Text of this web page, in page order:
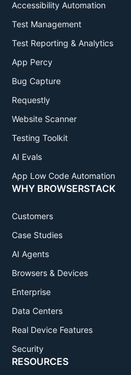
Accessibility Automation
Test Management
Test Reporting & Analytics
App Percy
Bug Capture
Requestly
Website Scanner
Testing Toolkit
AI Evals
App Low Code Automation
WHY BROWSERSTACK
Customers
Case Studies
AI Agents
Browsers & Devices
Enterprise
Data Centers
Real Device Features
Security
RESOURCES